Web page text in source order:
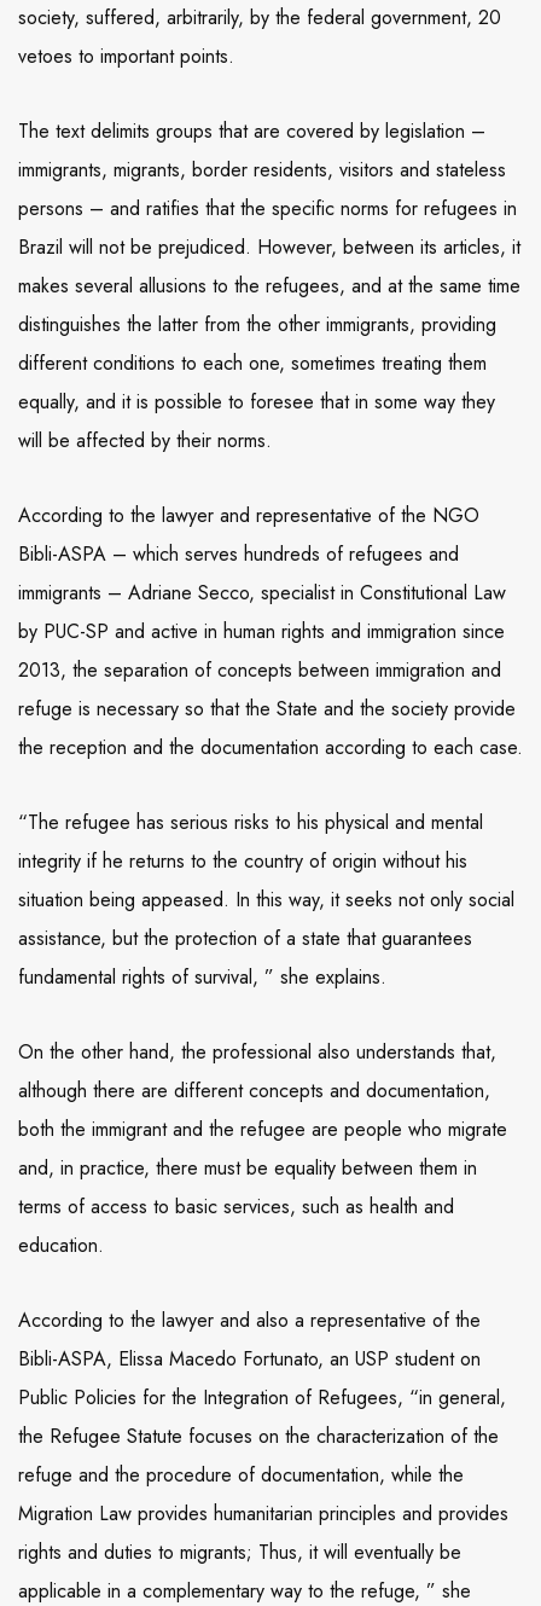
society, suffered, arbitrarily, by the federal government, 20
vetoes to important points.
The text delimits groups that are covered by legislation –
immigrants, migrants, border residents, visitors and stateless
persons – and ratifies that the specific norms for refugees in
Brazil will not be prejudiced. However, between its articles, it
makes several allusions to the refugees, and at the same time
distinguishes the latter from the other immigrants, providing
different conditions to each one, sometimes treating them
equally, and it is possible to foresee that in some way they
will be affected by their norms.
According to the lawyer and representative of the NGO
Bibli-ASPA – which serves hundreds of refugees and
immigrants – Adriane Secco, specialist in Constitutional Law
by PUC-SP and active in human rights and immigration since
2013, the separation of concepts between immigration and
refuge is necessary so that the State and the society provide
the reception and the documentation according to each case.
“The refugee has serious risks to his physical and mental
integrity if he returns to the country of origin without his
situation being appeased. In this way, it seeks not only social
assistance, but the protection of a state that guarantees
fundamental rights of survival, ” she explains.
On the other hand, the professional also understands that,
although there are different concepts and documentation,
both the immigrant and the refugee are people who migrate
and, in practice, there must be equality between them in
terms of access to basic services, such as health and
education.
According to the lawyer and also a representative of the
Bibli-ASPA, Elissa Macedo Fortunato, an USP student on
Public Policies for the Integration of Refugees, “in general,
the Refugee Statute focuses on the characterization of the
refuge and the procedure of documentation, while the
Migration Law provides humanitarian principles and provides
rights and duties to migrants; Thus, it will eventually be
applicable in a complementary way to the refuge, ” she